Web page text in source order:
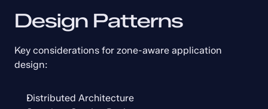
Design Patterns
Key considerations for zone-aware application
design:
Distributed Architecture